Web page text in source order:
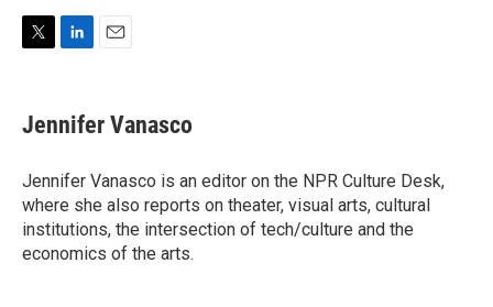
T
t
L
k
e
I
n
E
i
l
Jennifer Vanasco
Jennifer Vanasco is an editor on the NPR Culture Desk,
where she also reports on theater, visual arts, cultural
institutions, the intersection of tech/culture and the
economics of the arts.